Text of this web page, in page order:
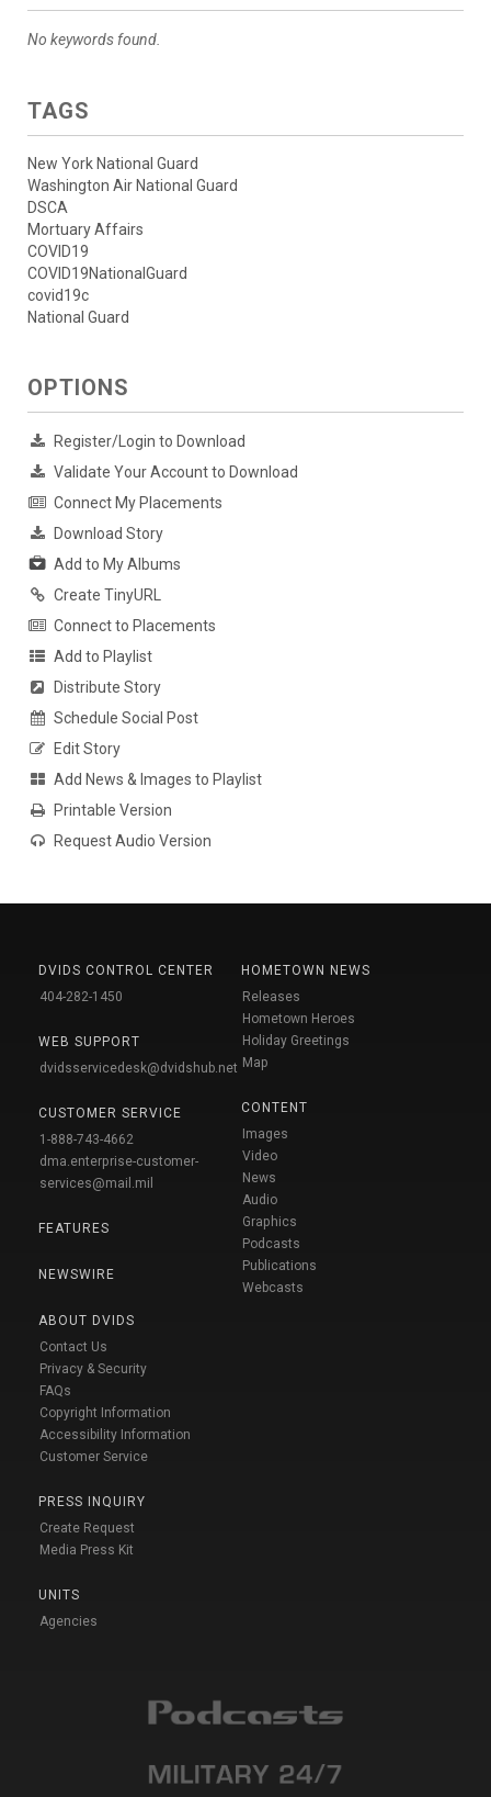
No keywords found.
TAGS
New York National Guard
Washington Air National Guard
DSCA
Mortuary Affairs
COVID19
COVID19NationalGuard
covid19c
National Guard
OPTIONS
Register/Login to Download
Validate Your Account to Download
Connect My Placements
Download Story
Add to My Albums
Create TinyURL
Connect to Placements
Add to Playlist
Distribute Story
Schedule Social Post
Edit Story
Add News & Images to Playlist
Printable Version
Request Audio Version
DVIDS CONTROL CENTER
404-282-1450
WEB SUPPORT
dvidsservicedesk@dvidshub.net
CUSTOMER SERVICE
1-888-743-4662
dma.enterprise-customer-
services@mail.mil
FEATURES
NEWSWIRE
ABOUT DVIDS
Contact Us
Privacy & Security
FAQs
Copyright Information
Accessibility Information
Customer Service
PRESS INQUIRY
Create Request
Media Press Kit
UNITS
Agencies
HOMETOWN NEWS
Releases
Hometown Heroes
Holiday Greetings
Map
CONTENT
Images
Video
News
Audio
Graphics
Podcasts
Publications
Webcasts